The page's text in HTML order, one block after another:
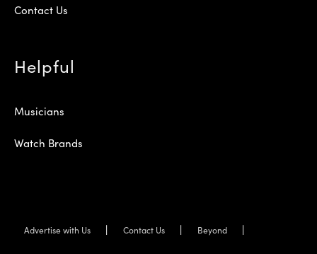
Contact Us
Helpful
Musicians
Watch Brands
Advertise with Us Contact Us Beyond